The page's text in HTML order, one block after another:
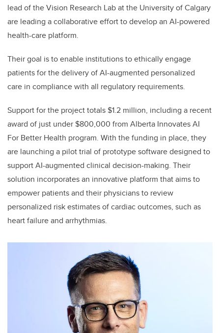
lead of the Vision Research Lab at the University of Calgary
are leading a collaborative effort to develop an AI-powered
health-care platform.
Their goal is to enable institutions to ethically engage
patients for the delivery of AI-augmented personalized
care in compliance with all regulatory requirements.
Support for the project totals $1.2 million, including a recent
award of just under $800,000 from Alberta Innovates AI
For Better Health program. With the funding in place, they
are launching a pilot trial of prototype software designed to
support AI-augmented clinical decision-making. Their
solution incorporates an innovative platform that aims to
empower patients and their physicians to review
personalized risk estimates of cardiac outcomes, such as
heart failure and arrhythmias.